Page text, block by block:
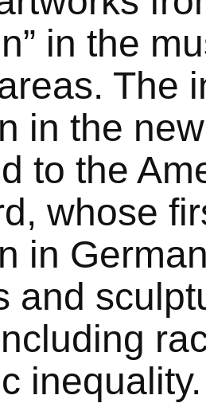
in the
The
in the
to the
whose
in
and
inequality.